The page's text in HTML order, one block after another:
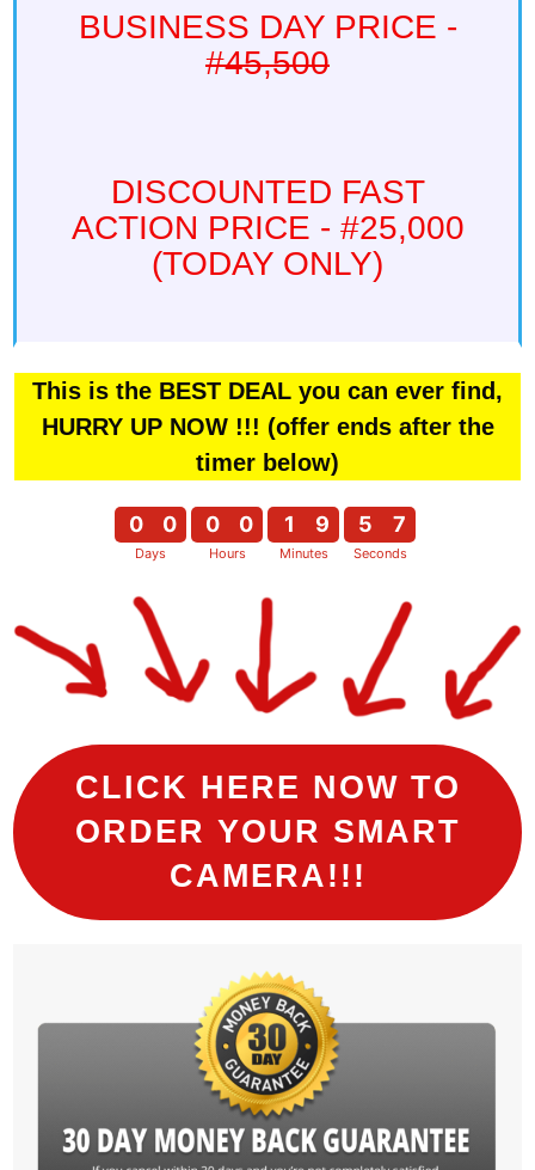
BUSINESS DAY PRICE -
#45,500
DISCOUNTED FAST
ACTION PRICE - #25,000
(TODAY ONLY)
This is the BEST DEAL you can ever find,
HURRY UP NOW !!! (offer ends after the
timer below)
0
0
0
0
Days
0
0
0
0
Hours
1
1
9
9
Minutes
5
5
6
7
Seconds
CLICK HERE NOW TO
ORDER YOUR SMART
CAMERA!!!